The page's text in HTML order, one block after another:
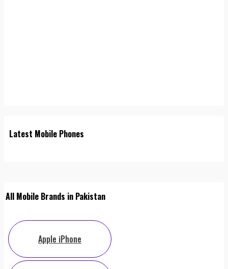
Latest Mobile Phones
All Mobile Brands in Pakistan
Apple iPhone